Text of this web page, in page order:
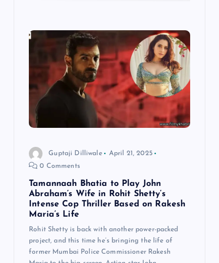
Guptaji Dilliwale
April 21, 2025
0 Comments
Tamannaah Bhatia to Play John
Abraham’s Wife in Rohit Shetty’s
Intense Cop Thriller Based on Rakesh
Maria’s Life
Rohit Shetty is back with another power-packed
project, and this time he’s bringing the life of
former Mumbai Police Commissioner Rakesh